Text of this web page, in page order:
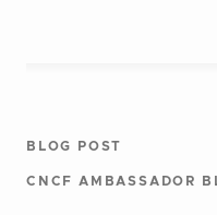
BLOG POST
CNCF AMBASSADOR